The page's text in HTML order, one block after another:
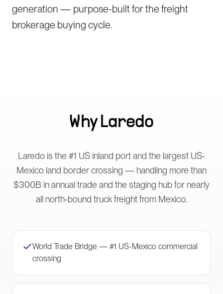
generation — purpose-built for the freight
brokerage buying cycle.
WhyLaredo
Laredo is the #1 US inland port and the largest US-
Mexico land border crossing — handling more than
$300B in annual trade and the staging hub for nearly
all north-bound truck freight from Mexico.
World Trade Bridge — #1 US-Mexico commercial
crossing